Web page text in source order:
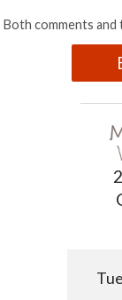
Both comments and